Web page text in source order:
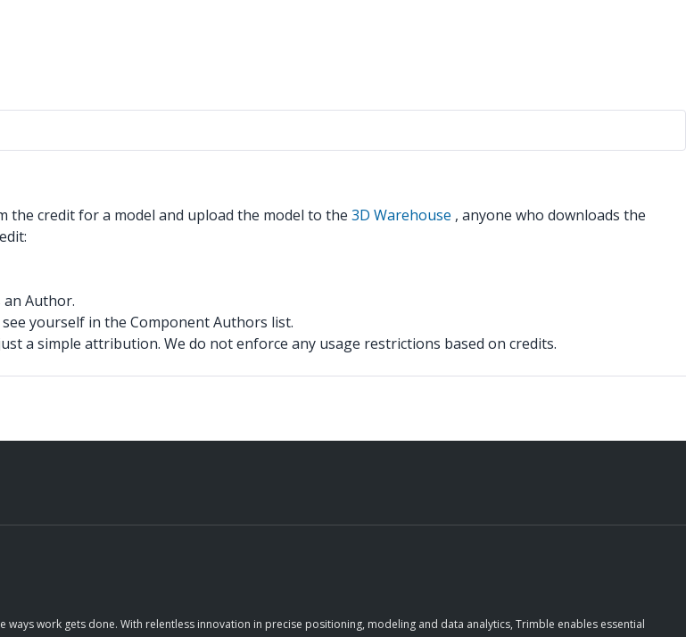
the credit for a model and upload the model to the 3D Warehouse , anyone who downloads the
an Author.
yourself in the Component Authors list.
a simple attribution. We do not enforce any usage restrictions based on credits.
work gets done. With relentless innovation in precise positioning, modeling and data analytics, Trimble enables essential